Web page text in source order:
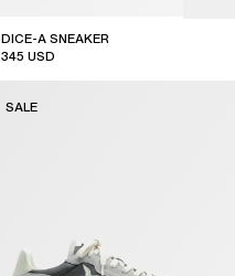
DICE-A SNEAKER
345 USD
SALE